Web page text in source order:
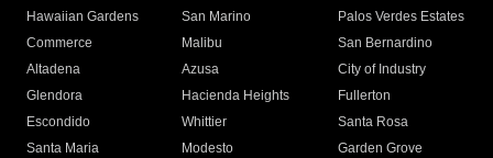
Hawaiian Gardens
San Marino
Palos Verdes Estates
Commerce
Malibu
San Bernardino
Altadena
Azusa
City of Industry
Glendora
Hacienda Heights
Fullerton
Escondido
Whittier
Santa Rosa
Santa Maria
Modesto
Garden Grove